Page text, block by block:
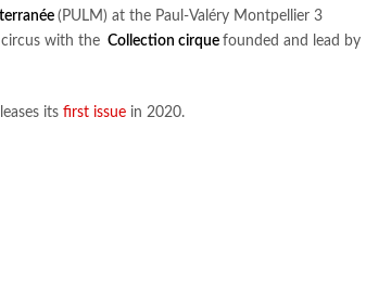
(PULM) at the Paul-Valéry Montpellier 3
with the Collection cirque founded and lead by
its first issue in 2020.